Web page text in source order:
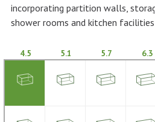
incorporating partition walls,
shower rooms and kitchen facilities
4.5 5.1 5.7 6.3